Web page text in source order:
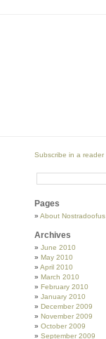
Subscribe in a reader
Pages
About Nostradoofus
Archives
June 2010
May 2010
April 2010
March 2010
February 2010
January 2010
December 2009
November 2009
October 2009
September 2009